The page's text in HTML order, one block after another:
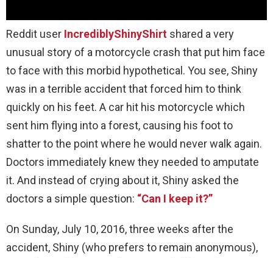
Reddit user IncrediblyShinyShirt shared a very
unusual story of a motorcycle crash that put him face
to face with this morbid hypothetical. You see, Shiny
was in a terrible accident that forced him to think
quickly on his feet. A car hit his motorcycle which
sent him flying into a forest, causing his foot to
shatter to the point where he would never walk again.
Doctors immediately knew they needed to amputate
it. And instead of crying about it, Shiny asked the
doctors a simple question: “Can I keep it?”
On Sunday, July 10, 2016, three weeks after the
accident, Shiny (who prefers to remain anonymous),